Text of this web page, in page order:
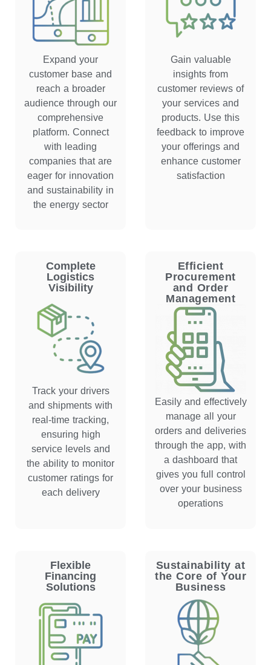
Expand your
customer base and
reach a broader
audience through our
comprehensive
platform. Connect
with leading
companies that are
eager for innovation
and sustainability in
the energy sector
Gain valuable
insights from
customer reviews of
your services and
products. Use this
feedback to improve
your offerings and
enhance customer
satisfaction
Complete
Logistics
Visibility
Track your drivers
and shipments with
real-time tracking,
ensuring high
service levels and
the ability to monitor
customer ratings for
each delivery
Efficient
Procurement
and Order
Management
Easily and effectively
manage all your
orders and deliveries
through the app, with
a dashboard that
gives you full control
over your business
operations
Flexible
Financing
Solutions
Sustainability at
the Core of Your
Business